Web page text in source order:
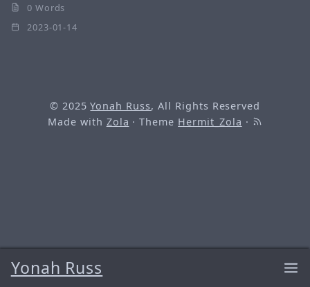
Yonah Russ
0 Words
2023-01-14
© 2025Yonah Russ, All Rights Reserved
Made with Zola · Theme Hermit_Zola ·